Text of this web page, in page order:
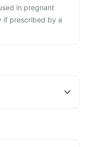
in pregnant
if prescribed by a